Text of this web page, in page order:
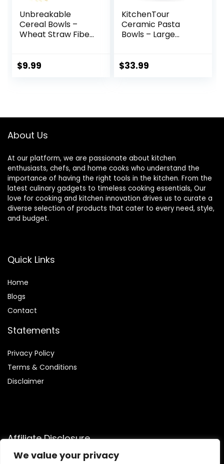
We value your privacy
Unbreakable
Cereal Bowls –
Wheat Straw Fiber
Dishwasher &
$9.99
KitchenTour
Ceramic Pasta
Bowls – Large
Bowl Set 26 Ounce
Cool Colors
$33.99
About Us
At our platform, we are passionate about kitchen
enthusiasts, chefs, and home cooks who understand the
importance of having the right tools in the kitchen. From the
latest culinary gadgets to timeless cooking essentials, Our
love for cooking and kitchen innovation drives us to curate a
diverse selection of products that cater to every need, style,
and budget.
Quick Links
Home
Blogs
Contact
Statements
Privacy Policy
Terms & Conditions
Disclaimer
Affiliate Disclosure
Disclosure:We are participants in the Amazon Services LLC